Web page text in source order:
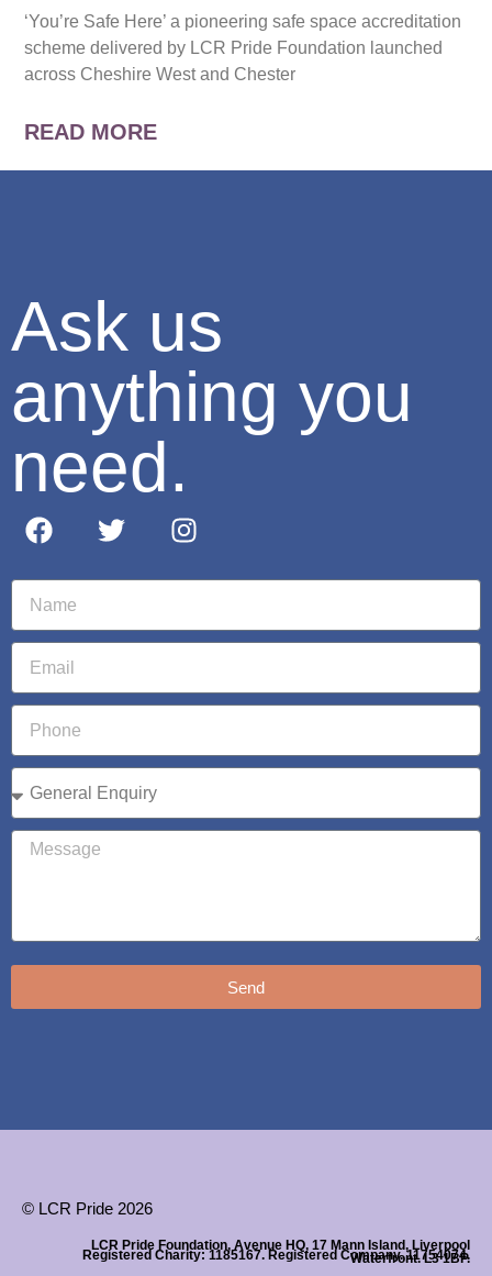
‘You’re Safe Here’ a pioneering safe space accreditation
scheme delivered by LCR Pride Foundation launched
across Cheshire West and Chester
READ MORE
Ask us
anything you
need.
Send
© LCR Pride 2026
LCR Pride Foundation, Avenue HQ, 17 Mann Island, Liverpool
Waterfront. L3 1BP.
Registered Charity: 1185167. Registered Company. 11754074.